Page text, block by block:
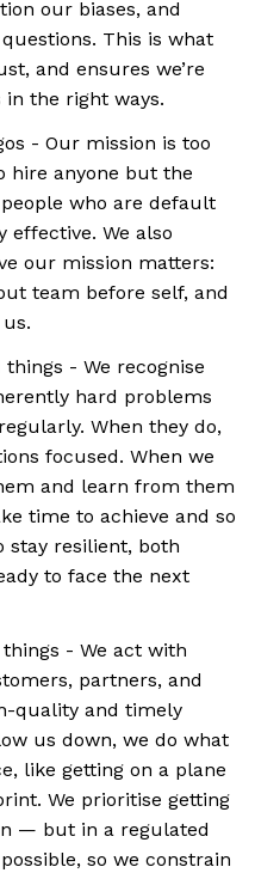
our biases, and
This is what
and ensures we’re
the right ways.
- Our mission is too
hire anyone but the
who are default
effective. We also
our mission matters:
team before self, and
- We recognise
hard problems
When they do,
focused. When we
and learn from them
time to achieve and so
stay resilient, both
to face the next
things - We act with
partners, and
quality and timely
us down, we do what
like getting on a plane
We prioritise getting
— but in a regulated
so we constrain